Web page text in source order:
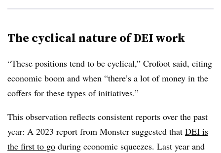
The cyclical nature of DEI work
“These positions tend to be cyclical,” Crofoot said, citing
economic boom and when “there’s a lot of money in the
coffers for these types of initiatives.”
This observation reflects consistent reports over the past
year: A 2023 report from Monster suggested that DEI is
the first to go during economic squeezes. Last year and